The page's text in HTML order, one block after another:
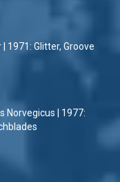
1971: Glitter, Groove
Norvegicus | 1977: